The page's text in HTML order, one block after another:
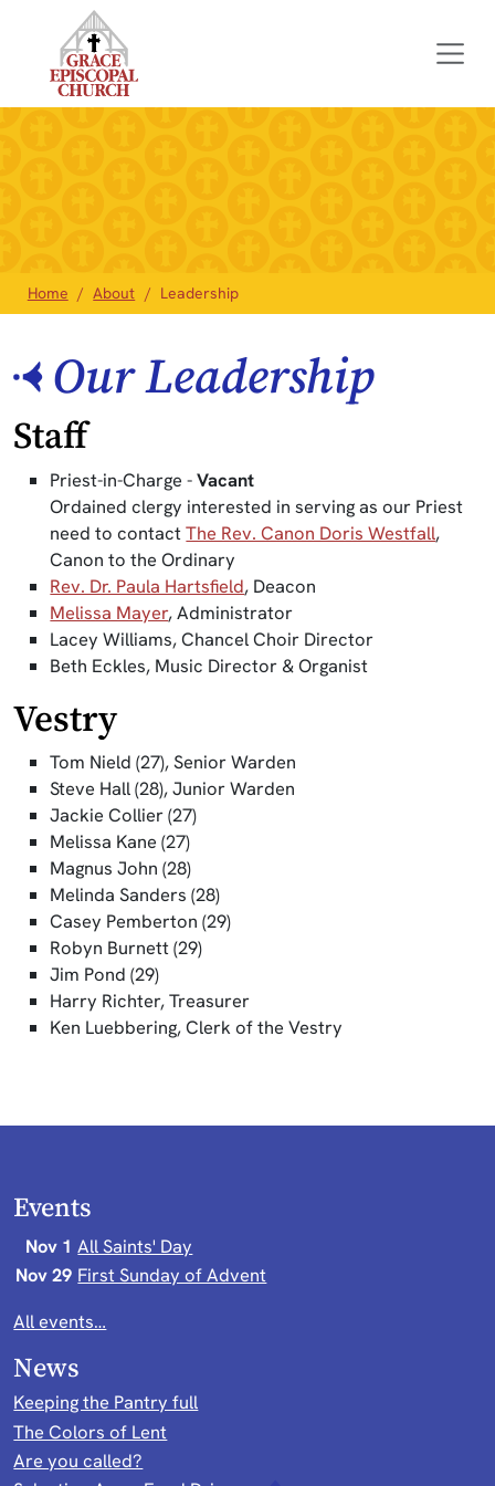
Home About Leadership
Our Leadership
Staff
Priest-in-Charge -Vacant
Ordained clergy interested in serving as our Priest
need to contactThe Rev. Canon Doris Westfall,
Canon to the Ordinary
Rev. Dr. Paula Hartsfield, Deacon
Melissa Mayer, Administrator
Lacey Williams, Chancel Choir Director
Beth Eckles, Music Director & Organist
Vestry
Tom Nield (27), Senior Warden
Steve Hall (28), Junior Warden
Jackie Collier (27)
Melissa Kane (27)
Magnus John (28)
Melinda Sanders (28)
Casey Pemberton (29)
Robyn Burnett (29)
Jim Pond (29)
Harry Richter, Treasurer
Ken Luebbering, Clerk of the Vestry
Events
Nov 1 All Saints' Day
Nov 29 First Sunday of Advent
All events…
News
Keeping the Pantry full
The Colors of Lent
Are you called?